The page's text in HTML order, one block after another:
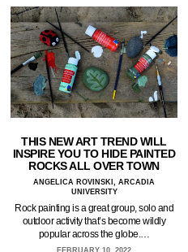
THIS NEW ART TREND WILL
INSPIRE YOU TO HIDE PAINTED
ROCKS ALL OVER TOWN
ANGELICA ROVINSKI, ARCADIA
UNIVERSITY
Rock painting is a great group, solo and
outdoor activity that’s become wildly
popular across the globe.…